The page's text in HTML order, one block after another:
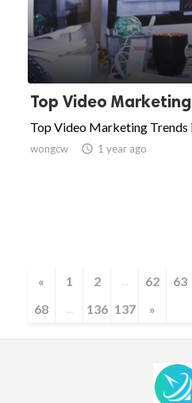
Top Video
Top Video Marketing Trends
wongcw  1 year ago
« 1 2 ... 62 63
68
... 136 137 »